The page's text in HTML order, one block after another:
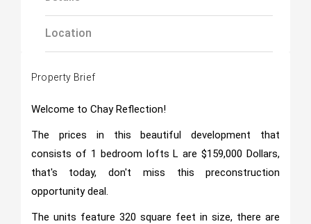
Location
Property Brief
Welcome to Chay Reflection!
The prices in this beautiful development that
consists of 1 bedroom lofts L are $159,000 Dollars,
that's today, don't miss this preconstruction
opportunity deal.
The units feature 320 square feet in size, there are